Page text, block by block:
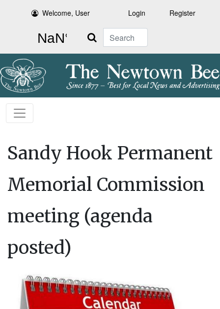
Welcome, User Login Register
Search
Sandy Hook Permanent
Memorial Commission
meeting (agenda
posted)